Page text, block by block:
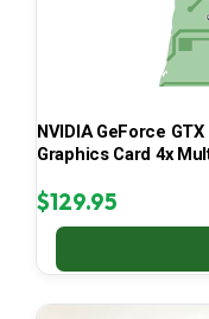
NVIDIA GeForce GTX
Graphics Card 4x
$129.95